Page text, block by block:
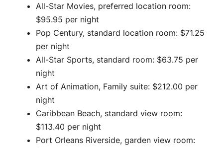
All-Star Movies, preferred location room:
$95.95 per night
Pop Century, standard location room: $71.25
per night
All-Star Sports, standard room: $63.75 per
night
Art of Animation, Family suite: $212.00 per
night
Caribbean Beach, standard view room:
$113.40 per night
Port Orleans Riverside, garden view room: